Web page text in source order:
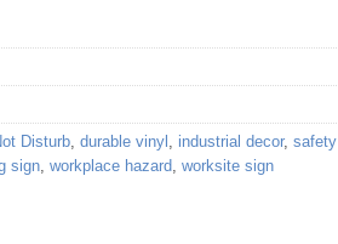
Disturb, durable vinyl , industrial decor, safety
sign, workplace hazard, worksite sign